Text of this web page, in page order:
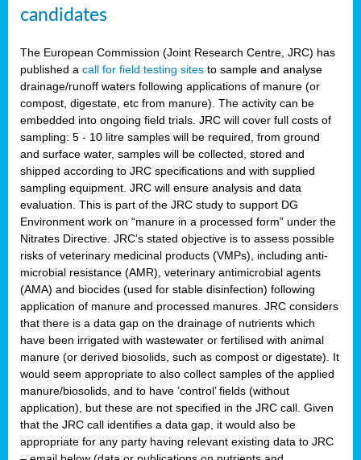
candidates
The European Commission (Joint Research Centre, JRC) has
published a call for field testing sites to sample and analyse
drainage/runoff waters following applications of manure (or
compost, digestate, etc from manure). The activity can be
embedded into ongoing field trials. JRC will cover full costs of
sampling: 5 - 10 litre samples will be required, from ground
and surface water, samples will be collected, stored and
shipped according to JRC specifications and with supplied
sampling equipment. JRC will ensure analysis and data
evaluation. This is part of the JRC study to support DG
Environment work on “manure in a processed form” under the
Nitrates Directive. JRC’s stated objective is to assess possible
risks of veterinary medicinal products (VMPs), including anti-
microbial resistance (AMR), veterinary antimicrobial agents
(AMA) and biocides (used for stable disinfection) following
application of manure and processed manures. JRC considers
that there is a data gap on the drainage of nutrients which
have been irrigated with wastewater or fertilised with animal
manure (or derived biosolids, such as compost or digestate). It
would seem appropriate to also collect samples of the applied
manure/biosolids, and to have ‘control’ fields (without
application), but these are not specified in the JRC call. Given
that the JRC call identifies a data gap, it would also be
appropriate for any party having relevant existing data to JRC